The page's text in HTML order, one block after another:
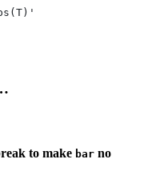
to make bar no